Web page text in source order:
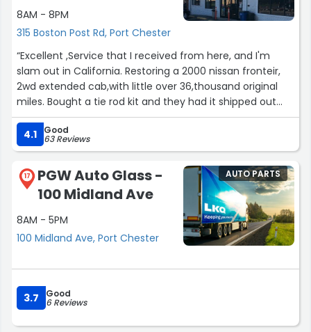
8AM - 8PM
315 Boston Post Rd, Port Chester
“Excellent ,Service that I received from here, and I'm
slam out in California. Restoring a 2000 nissan fronteir,
2wd extended cab,with little over 36,thousand original
miles. Bought a tie rod kit and they had it shipped out
next day. And arrived in 5 days,giving me time too have
everything ready for tare down. Thanks again guys &
gails. Tom from California??????”
4.1 Good
63 Reviews
17
PGW Auto Glass -
100 Midland Ave
8AM - 5PM
100 Midland Ave, Port Chester
AUTO PARTS
3.7 Good
6 Reviews